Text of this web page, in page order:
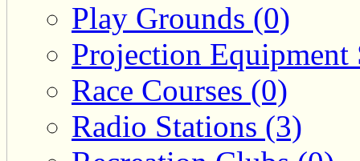
Play Grounds (0)
Projection Equipment
Race Courses (0)
Radio Stations (3)